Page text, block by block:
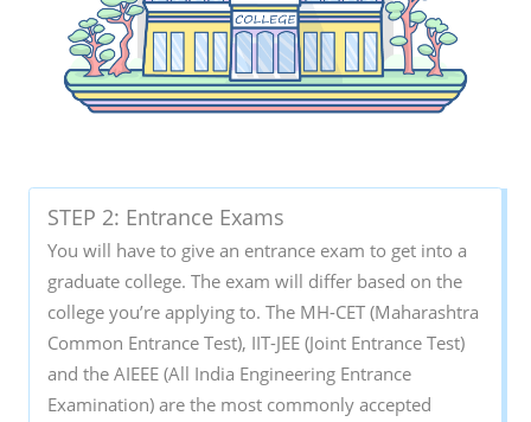
STEP 2: Entrance Exams
You will have to give an entrance exam to get into a
graduate college. The exam will differ based on the
college you’re applying to. The MH-CET (Maharashtra
Common Entrance Test), IIT-JEE (Joint Entrance Test)
and the AIEEE (All India Engineering Entrance
Examination) are the most commonly accepted